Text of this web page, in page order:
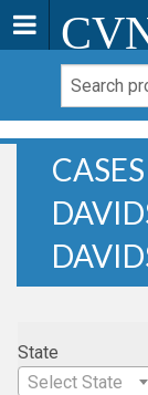
State
Select State